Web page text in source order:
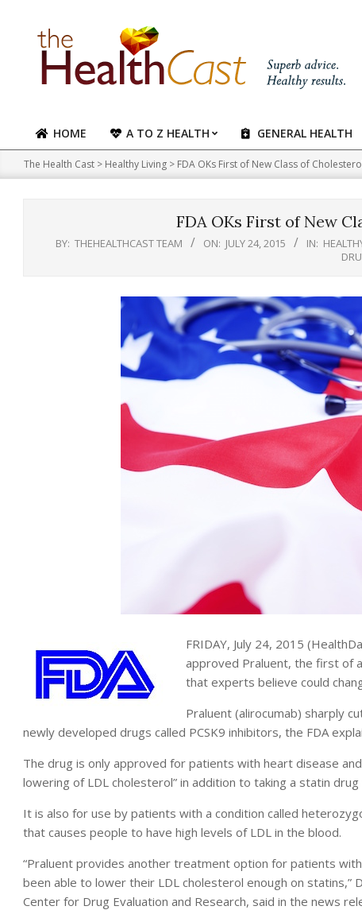
content
Primary
Navigation
Menu
HOME A TO Z HEALTH GENERAL HEALTH
The Health Cast > Healthy Living > FDA OKs First of New Class of
FDA OKs First of New
BY: THEHEALTHCAST TEAM ON: JULY 24, 2015 IN:
FRIDAY, July 24, 2015
approved Praluent, the first of
that experts believe could
Praluent (alirocumab) sharply
newly developed drugs called PCSK9 inhibitors, the FDA
The drug is only approved for patients with heart disease
lowering of LDL cholesterol” in addition to taking a statin
It is also for use by patients with a condition called
that causes people to have high levels of LDL in the blood.
“Praluent provides another treatment option for patients
been able to lower their LDL cholesterol enough on statins,”
Center for Drug Evaluation and Research, said in the news